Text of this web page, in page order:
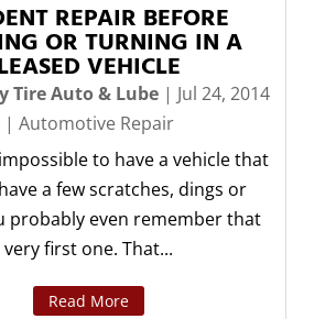
REPAIR BEFORE
OR TURNING IN A
VEHICLE
Tire Auto & Lube | Jul 24, 2014
| Automotive Repair
to have a vehicle that
a few scratches, dings or
probably even remember that
very first one. That...
Read More